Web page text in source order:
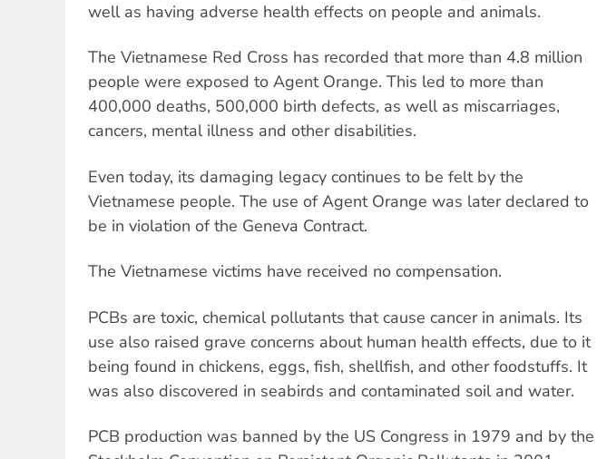
well as having adverse health effects on people and animals.
The Vietnamese Red Cross has recorded that more than 4.8 million
people were exposed to Agent Orange. This led to more than
400,000 deaths, 500,000 birth defects, as well as miscarriages,
cancers, mental illness and other disabilities.
Even today, its damaging legacy continues to be felt by the
Vietnamese people. The use of Agent Orange was later declared to
be in violation of the Geneva Contract.
The Vietnamese victims have received no compensation.
PCBs are toxic, chemical pollutants that cause cancer in animals. Its
use also raised grave concerns about human health effects, due to it
being found in chickens, eggs, fish, shellfish, and other foodstuffs. It
was also discovered in seabirds and contaminated soil and water.
PCB production was banned by the US Congress in 1979 and by the